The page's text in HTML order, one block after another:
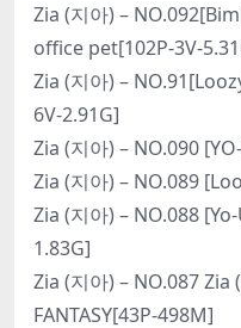
Zia (지아) –
office pet[102P-3V-
Zia (지아) –
6V-2.91G]
Zia (지아) – NO.090
Zia (지아) – NO.089
Zia (지아) – NO.088
1.83G]
Zia (지아) – NO.087 Zia
FANTASY[43P-498M]